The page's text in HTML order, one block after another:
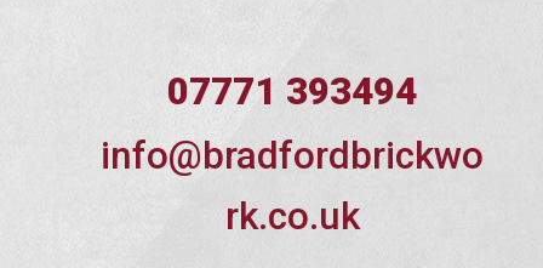
07771 393494
info@bradfordbrickwo
rk.co.uk